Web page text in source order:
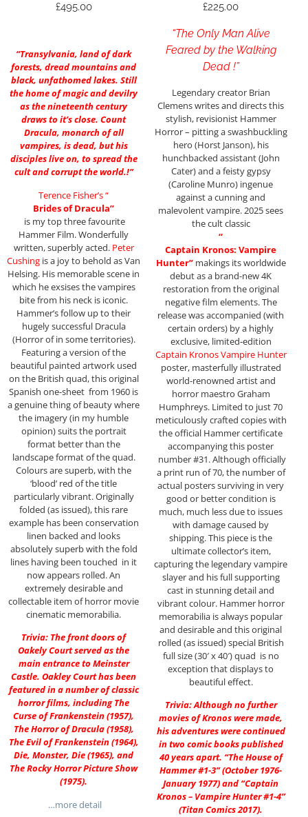
£495.00
“Transylvania, land of dark
forests, dread mountains and
black, unfathomed lakes. Still
the home of magic and devilry
as the nineteenth century
draws to it’s close. Count
Dracula, monarch of all
vampires, is dead, but his
disciples live on, to spread the
cult and corrupt the world.!”
Terence Fisher’s “
Brides of Dracula”
is my top three favourite
Hammer Film. Wonderfully
written, superbly acted. Peter
Cushing is a joy to behold as Van
Helsing. His memorable scene in
which he exsises the vampires
bite from his neck is iconic.
Hammer’s follow up to their
hugely successful Dracula
(Horror of in some territories).
Featuring a version of the
beautiful painted artwork used
on the British quad, this original
Spanish one-sheet from 1960 is
a genuine thing of beauty where
the imagery (in my humble
opinion) suits the portrait
format better than the
landscape format of the quad.
Colours are superb, with the
‘blood’ red of the title
particularly vibrant. Originally
folded (as issued), this rare
example has been conservation
linen backed and looks
absolutely superb with the fold
lines having been touched in it
now appears rolled. An
extremely desirable and
collectable item of horror movie
cinematic memorabilia.
Trivia: The front doors of
Oakely Court served as the
main entrance to Meinster
Castle. Oakley Court has been
featured in a number of classic
horror films, including The
Curse of Frankenstein (1957),
The Horror of Dracula (1958),
The Evil of Frankenstein (1964),
Die, Monster, Die (1965), and
The Rocky Horror Picture Show
(1975).
…more detail
£225.00
“The Only Man Alive
Feared by the Walking
Dead !”
Legendary creator Brian
Clemens writes and directs this
stylish, revisionist Hammer
Horror – pitting a swashbuckling
hero (Horst Janson), his
hunchbacked assistant (John
Cater) and a feisty gypsy
(Caroline Munro) ingenue
against a cunning and
malevolent vampire. 2025 sees
the cult classic
“
Captain Kronos: Vampire
Hunter” makings its worldwide
debut as a brand-new 4K
restoration from the original
negative film elements. The
release was accompanied (with
certain orders) by a highly
exclusive, limited-edition
Captain Kronos Vampire Hunter
poster, masterfully illustrated
world-renowned artist and
horror maestro Graham
Humphreys. Limited to just 70
meticulously crafted copies with
the official Hammer certificate
accompanying this poster
number #31. Although officially
a print run of 70, the number of
actual posters surviving in very
good or better condition is
much, much less due to issues
with damage caused by
shipping. This piece is the
ultimate collector’s item,
capturing the legendary vampire
slayer and his full supporting
cast in stunning detail and
vibrant colour. Hammer horror
memorabilia is always popular
and desirable and this original
rolled (as issued) special British
full size (30′ x 40′) quad is no
exception that displays to
beautiful effect.
Trivia: Although no further
movies of Kronos were made,
his adventures were continued
in two comic books published
40 years apart. “The House of
Hammer #1-3” (October 1976-
January 1977) and “Captain
Kronos – Vampire Hunter #1-4”
(Titan Comics 2017).